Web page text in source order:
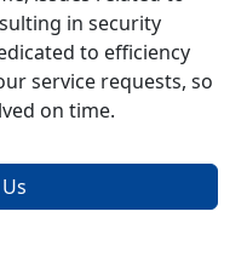
in security
to efficiency
service requests, so
on time.